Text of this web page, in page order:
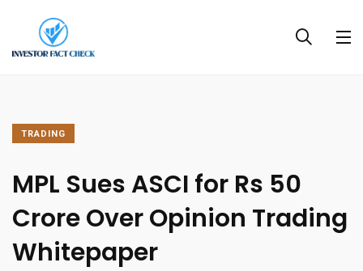
TRADING
MPL Sues ASCI for Rs 50
Crore Over Opinion Trading
Whitepaper